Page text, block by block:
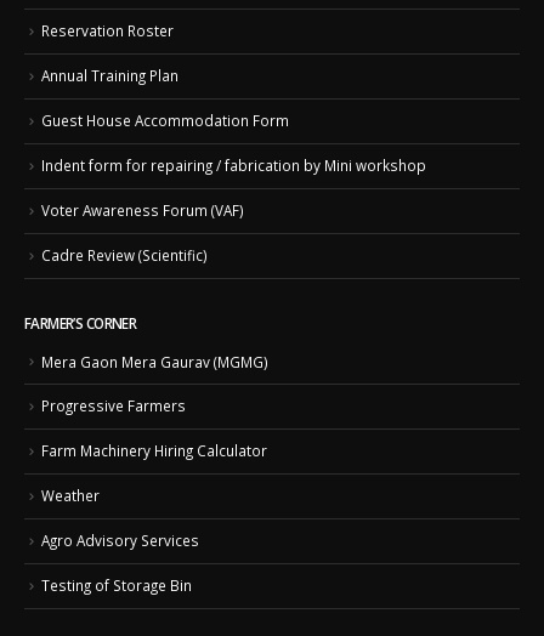
Reservation Roster
Annual Training Plan
Guest House Accommodation Form
Indent form for repairing / fabrication by Mini workshop
Voter Awareness Forum (VAF)
Cadre Review (Scientific)
FARMER’S CORNER
Mera Gaon Mera Gaurav (MGMG)
Progressive Farmers
Farm Machinery Hiring Calculator
Weather
Agro Advisory Services
Testing of Storage Bin